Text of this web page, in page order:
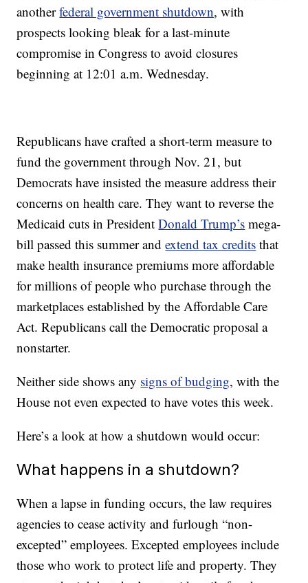
anotherfederal government shutdown, with
prospects looking bleak for a last-minute
compromise in Congress to avoid closures
beginning at 12:01 a.m. Wednesday.
Republicans have crafted a short-term measure to
fund the government through Nov. 21, but
Democrats have insisted the measure address their
concerns on health care. They want to reverse the
Medicaid cuts in PresidentDonald Trump’s mega-
bill passed this summer andextend tax credits that
make health insurance premiums more affordable
for millions of people who purchase through the
marketplaces established by the Affordable Care
Act. Republicans call the Democratic proposal a
nonstarter.
Neither side shows any signs of budging, with the
House not even expected to have votes this week.
Here’s a look at how a shutdown would occur:
What happens in a shutdown?
When a lapse in funding occurs, the law requires
agencies to cease activity and furlough “non-
excepted” employees. Excepted employees include
those who work to protect life and property. They